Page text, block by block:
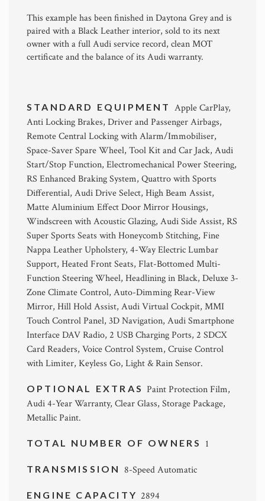
This example has been finished in Daytona Grey and is
paired with a Black Leather interior, sold to its next
owner with a full Audi service record, clean MOT
certificate and the balance of its Audi warranty.
STANDARD EQUIPMENT Apple CarPlay,
Anti Locking Brakes, Driver and Passenger Airbags,
Remote Central Locking with Alarm/Immobiliser,
Space-Saver Spare Wheel, Tool Kit and Car Jack, Audi
Start/Stop Function, Electromechanical Power Steering,
RS Enhanced Braking System, Quattro with Sports
Differential, Audi Drive Select, High Beam Assist,
Matte Aluminium Effect Door Mirror Housings,
Windscreen with Acoustic Glazing, Audi Side Assist, RS
Super Sports Seats with Honeycomb Stitching, Fine
Nappa Leather Upholstery, 4-Way Electric Lumbar
Support, Heated Front Seats, Flat-Bottomed Multi-
Function Steering Wheel, Headlining in Black, Deluxe 3-
Zone Climate Control, Auto-Dimming Rear-View
Mirror, Hill Hold Assist, Audi Virtual Cockpit, MMI
Touch Control Panel, 3D Navigation, Audi Smartphone
Interface DAV Radio, 2 USB Charging Ports, 2 SDCX
Card Readers, Voice Control System, Cruise Control
with Limiter, Keyless Go, Light & Rain Sensor.
OPTIONAL EXTRAS Paint Protection Film,
Audi 4-Year Warranty, Clear Glass, Storage Package,
Metallic Paint.
TOTAL NUMBER OF OWNERS 1
TRANSMISSION 8-Speed Automatic
ENGINE CAPACITY 2894